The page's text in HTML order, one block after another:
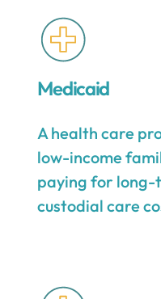
Medicaid
A health care
low-income
paying for long-
custodial care